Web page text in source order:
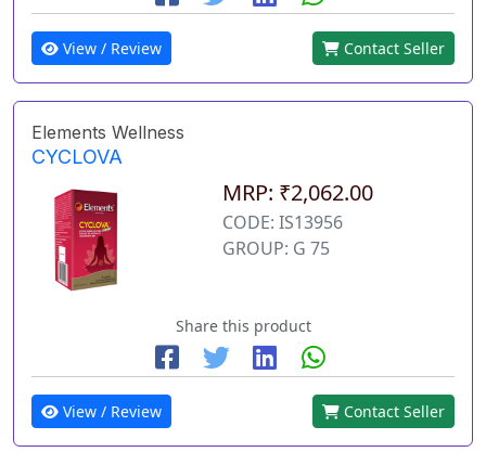
View / Review Contact Seller
Elements Wellness
CYCLOVA
MRP: ₹2,062.00
CODE: IS13956
GROUP: G 75
Share this product
View / Review Contact Seller